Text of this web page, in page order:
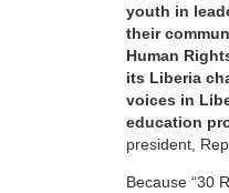
youth in
their
Human
its Liberia
voices in
education
president,
Because “30